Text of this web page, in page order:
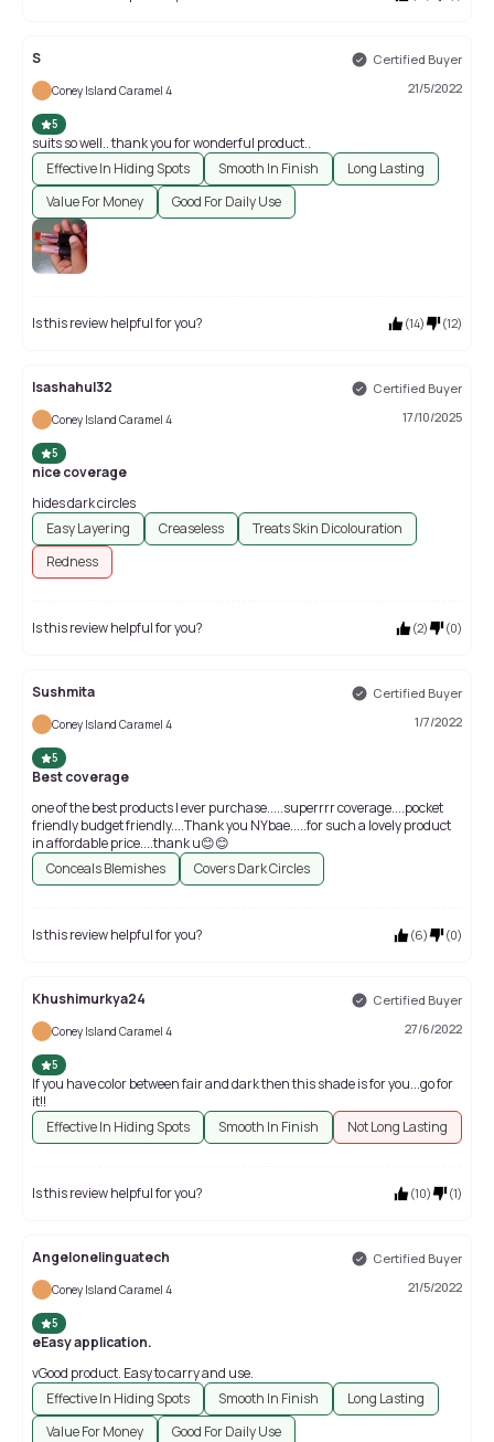
S Certified Buyer
Coney Island Caramel 4 21/5/2022
5
suits so well.. thank you for wonderful product..
Effective In Hiding Spots
Smooth In Finish
Long Lasting
Value For Money
Good For Daily Use
Is this review helpful for you? (14) (12)
Isashahul32 Certified Buyer
Coney Island Caramel 4 17/10/2025
5
nice coverage
hides dark circles
Easy Layering
Creaseless
Treats Skin Dicolouration
Redness
Is this review helpful for you? (2) (0)
Sushmita Certified Buyer
Coney Island Caramel 4 1/7/2022
5
Best coverage
one of the best products I ever purchase.....superrrr coverage....pocket
friendly budget friendly....Thank you NYbae.....for such a lovely product
in affordable price....thank u😊😊
Conceals Blemishes
Covers Dark Circles
Is this review helpful for you? (6) (0)
Khushimurkya24 Certified Buyer
Coney Island Caramel 4 27/6/2022
5
If you have color between fair and dark then this shade is for you...go for
it!!
Effective In Hiding Spots
Smooth In Finish Not Long Lasting
Is this review helpful for you? (10) (1)
Angelonelinguatech Certified Buyer
Coney Island Caramel 4 21/5/2022
5
eEasy application.
vGood product. Easy to carry and use.
Effective In Hiding Spots
Smooth In Finish
Long Lasting
Value For Money
Good For Daily Use